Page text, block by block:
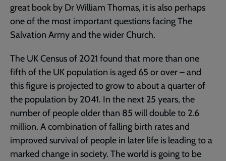
great book by Dr William Thomas, it is also perhaps
one of the most important questions facing The
Salvation Army and the wider Church.
The UK Census of 2021 found that more than one
fifth of the UK population is aged 65 or over – and
this figure is projected to grow to about a quarter of
the population by 2041. In the next 25 years, the
number of people older than 85 will double to 2.6
million. A combination of falling birth rates and
improved survival of people in later life is leading to a
marked change in society. The world is going to be